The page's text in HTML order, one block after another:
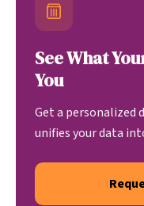
See What
You
Get a personalized
unifies your data